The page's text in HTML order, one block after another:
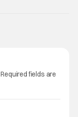
Required fields are